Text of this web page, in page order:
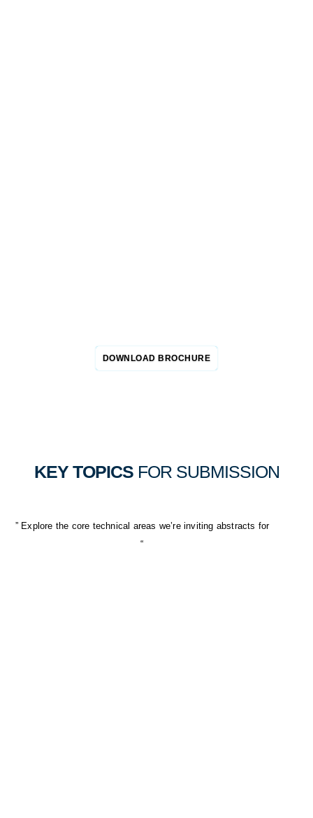
DOWNLOAD BROCHURE
KEY TOPICS FOR SUBMISSION
” Explore the core technical areas we’re inviting abstracts for
“